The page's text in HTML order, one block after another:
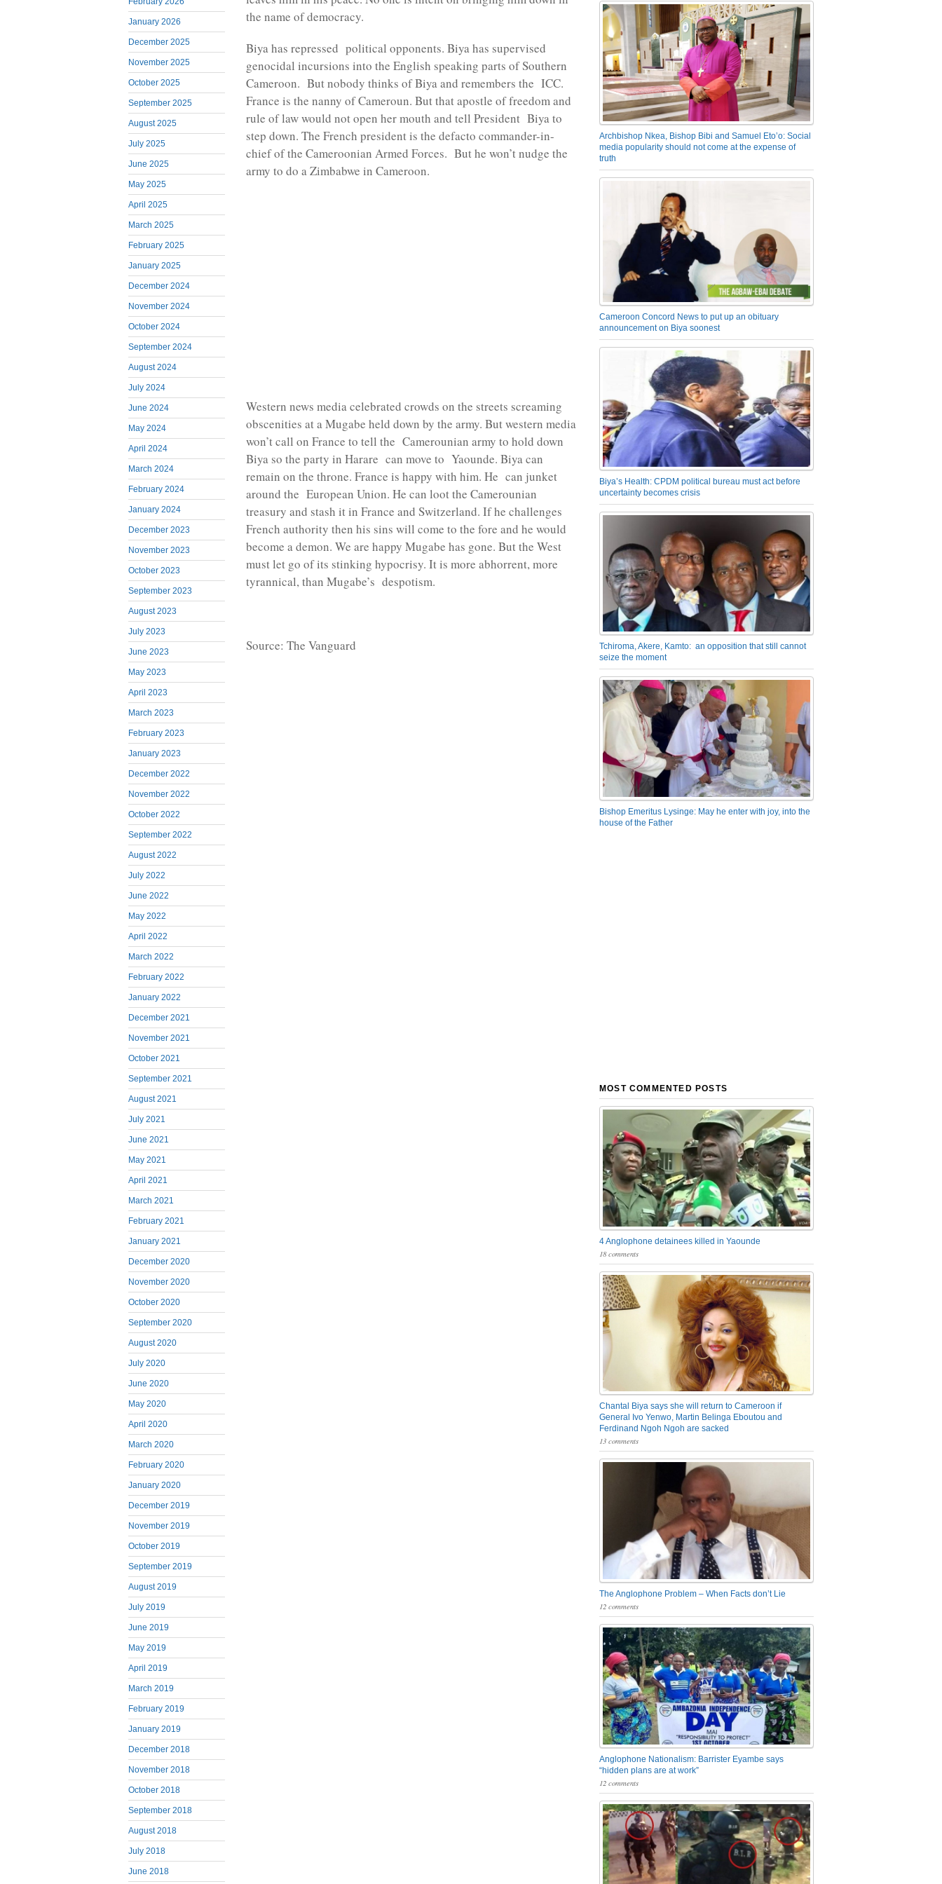
January 2026
December 2025
November 2025
October 2025
September 2025
August 2025
July 2025
June 2025
May 2025
April 2025
March 2025
February 2025
January 2025
December 2024
November 2024
October 2024
September 2024
August 2024
July 2024
June 2024
May 2024
April 2024
March 2024
February 2024
January 2024
December 2023
November 2023
October 2023
September 2023
August 2023
July 2023
June 2023
May 2023
April 2023
March 2023
February 2023
January 2023
December 2022
November 2022
October 2022
September 2022
August 2022
July 2022
June 2022
May 2022
April 2022
March 2022
February 2022
January 2022
December 2021
November 2021
October 2021
September 2021
August 2021
July 2021
June 2021
May 2021
April 2021
March 2021
February 2021
January 2021
December 2020
November 2020
October 2020
September 2020
August 2020
July 2020
June 2020
May 2020
April 2020
March 2020
February 2020
January 2020
December 2019
November 2019
October 2019
September 2019
August 2019
July 2019
June 2019
May 2019
April 2019
March 2019
February 2019
January 2019
December 2018
November 2018
October 2018
September 2018
August 2018
July 2018
June 2018
the name of democracy.
Biya has repressed political opponents. Biya has supervised
genocidal incursions into the English speaking parts of Southern
Cameroon. But nobody thinks of Biya and remembers the ICC.
France is the nanny of Cameroun. But that apostle of freedom and
rule of law would not open her mouth and tell President Biya to
step down. The French president is the defacto commander-in-
chief of the Cameroonian Armed Forces. But he won’t nudge the
army to do a Zimbabwe in Cameroon.
Western news media celebrated crowds on the streets screaming
obscenities at a Mugabe held down by the army. But western media
won’t call on France to tell the Camerounian army to hold down
Biya so the party in Harare can move to Yaounde. Biya can
remain on the throne. France is happy with him. He can junket
around the European Union. He can loot the Camerounian
treasury and stash it in France and Switzerland. If he challenges
French authority then his sins will come to the fore and he would
become a demon. We are happy Mugabe has gone. But the West
must let go of its stinking hypocrisy. It is more abhorrent, more
tyrannical, than Mugabe’s despotism.
Source: The Vanguard
Archbishop Nkea, Bishop Bibi and Samuel Eto’o: Social
media popularity should not come at the expense of
truth
Cameroon Concord News to put up an obituary
announcement on Biya soonest
Biya’s Health: CPDM political bureau must act before
uncertainty becomes crisis
Tchiroma, Akere, Kamto: an opposition that still cannot
seize the moment
Bishop Emeritus Lysinge: May he enter with joy, into the
house of the Father
MOST COMMENTED POSTS
4 Anglophone detainees killed in Yaounde
18 comments
Chantal Biya says she will return to Cameroon if
General Ivo Yenwo, Martin Belinga Eboutou and
Ferdinand Ngoh Ngoh are sacked
13 comments
The Anglophone Problem – When Facts don’t Lie
12 comments
Anglophone Nationalism: Barrister Eyambe says
“hidden plans are at work”
12 comments